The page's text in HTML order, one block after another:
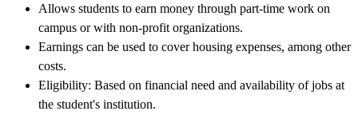
Allows students to earn money through part-time work on
campus or with non-profit organizations.
Earnings can be used to cover housing expenses, among other
costs.
Eligibility: Based on financial need and availability of jobs at
the student's institution.